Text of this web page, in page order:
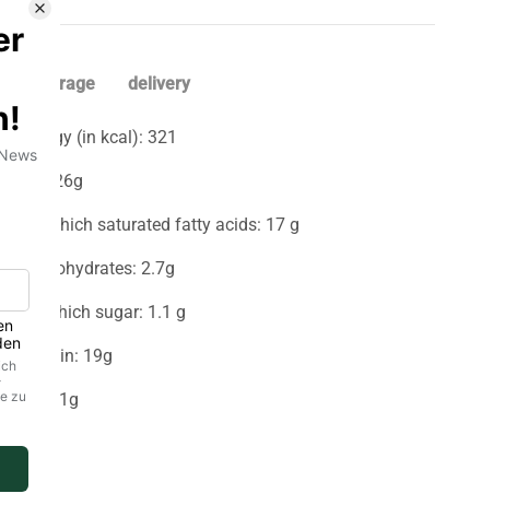
storage delivery
Energy (in kcal): 321
Fat: 26g
-Of which saturated fatty acids: 17 g
Carbohydrates: 2.7g
-of which sugar: 1.1 g
Protein: 19g
Salt: 1g